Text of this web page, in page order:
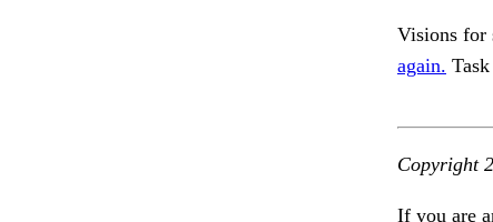
Visions for
again.
Copyright
If you are